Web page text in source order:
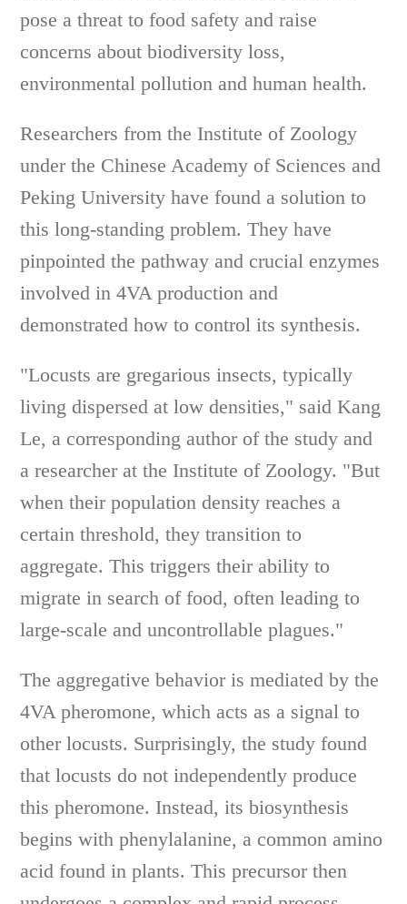
pose a threat to food safety and raise
concerns about biodiversity loss,
environmental pollution and human health.
Researchers from the Institute of Zoology
under the Chinese Academy of Sciences and
Peking University have found a solution to
this long-standing problem. They have
pinpointed the pathway and crucial enzymes
involved in 4VA production and
demonstrated how to control its synthesis.
"Locusts are gregarious insects, typically
living dispersed at low densities," said Kang
Le, a corresponding author of the study and
a researcher at the Institute of Zoology. "But
when their population density reaches a
certain threshold, they transition to
aggregate. This triggers their ability to
migrate in search of food, often leading to
large-scale and uncontrollable plagues."
The aggregative behavior is mediated by the
4VA pheromone, which acts as a signal to
other locusts. Surprisingly, the study found
that locusts do not independently produce
this pheromone. Instead, its biosynthesis
begins with phenylalanine, a common amino
acid found in plants. This precursor then